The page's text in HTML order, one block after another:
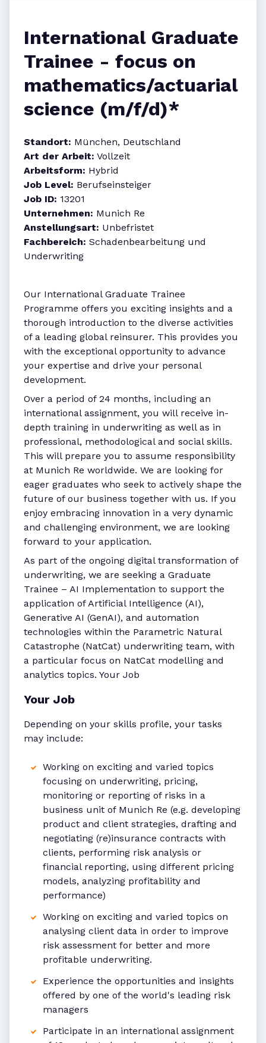
International Graduate
Trainee - focus on
mathematics/actuarial
science (m/f/d)*
Standort: München, Deutschland
Art der Arbeit: Vollzeit
Arbeitsform: Hybrid
Job Level: Berufseinsteiger
Job ID: 13201
Unternehmen: Munich Re
Anstellungsart: Unbefristet
Fachbereich: Schadenbearbeitung und
Underwriting
Our International Graduate Trainee
Programme offers you exciting insights and a
thorough introduction to the diverse activities
of a leading global reinsurer. This provides you
with the exceptional opportunity to advance
your expertise and drive your personal
development.
Over a period of 24 months, including an
international assignment, you will receive in-
depth training in underwriting as well as in
professional, methodological and social skills.
This will prepare you to assume responsibility
at Munich Re worldwide. We are looking for
eager graduates who seek to actively shape the
future of our business together with us. If you
enjoy embracing innovation in a very dynamic
and challenging environment, we are looking
forward to your application.
As part of the ongoing digital transformation of
underwriting, we are seeking a Graduate
Trainee – AI Implementation to support the
application of Artificial Intelligence (AI),
Generative AI (GenAI), and automation
technologies within the Parametric Natural
Catastrophe (NatCat) underwriting team, with
a particular focus on NatCat modelling and
analytics topics. Your Job
Your Job
Depending on your skills profile, your tasks
may include:
Working on exciting and varied topics
focusing on underwriting, pricing,
monitoring or reporting of risks in a
business unit of Munich Re (e.g. developing
product and client strategies, drafting and
negotiating (re)insurance contracts with
clients, performing risk analysis or
financial reporting, using different pricing
models, analyzing profitability and
performance)
Working on exciting and varied topics on
analysing client data in order to improve
risk assessment for better and more
profitable underwriting.
Experience the opportunities and insights
offered by one of the world's leading risk
managers
Participate in an international assignment